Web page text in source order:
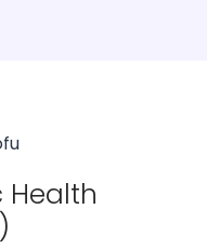
Health